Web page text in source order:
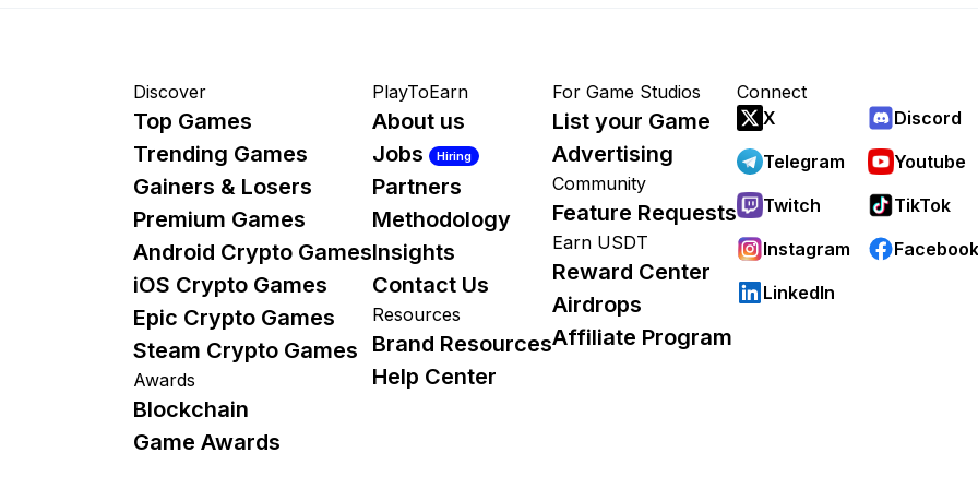
Discover
Top Games
Trending Games
Gainers & Losers
Premium Games
Android Crypto Games
iOS Crypto Games
Epic Crypto Games
Steam Crypto Games
Awards
Blockchain
Game Awards
PlayToEarn
About us
Jobs
Hiring
Partners
Methodology
Insights
Contact Us
Resources
Brand Resources
Help Center
For Game Studios
List your Game
Advertising
Community
Feature Requests
Earn USDT
Reward Center
Airdrops
Affiliate Program
Connect
X
Discord
Telegram
Youtube
Twitch
TikTok
Instagram
Facebook
LinkedIn